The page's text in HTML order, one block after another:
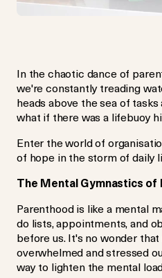
In the chaotic dance of
we're constantly treading
heads above the sea of
what if there was a lifebuoy
Enter the world of
of hope in the storm of daily
The Mental Gymnastics of
Parenthood is like a mental
do lists, appointments, and
before us. It's no wonder
overwhelmed and stressed
way to lighten the mental